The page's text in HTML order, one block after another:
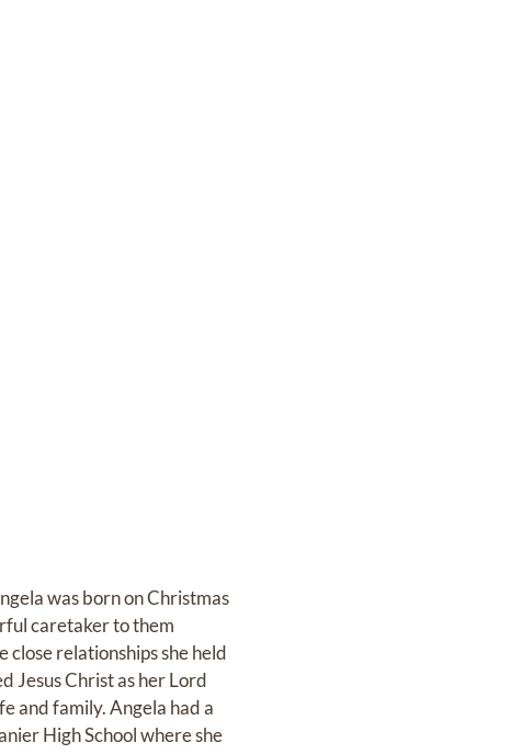
was born on Christmas
caretaker to them
relationships she held
Jesus Christ as her Lord
and family. Angela had a
High School where she